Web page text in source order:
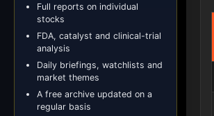
Full reports on individual
stocks
FDA, catalyst and clinical-trial
analysis
Daily briefings, watchlists and
market themes
A free archive updated on a
regular basis